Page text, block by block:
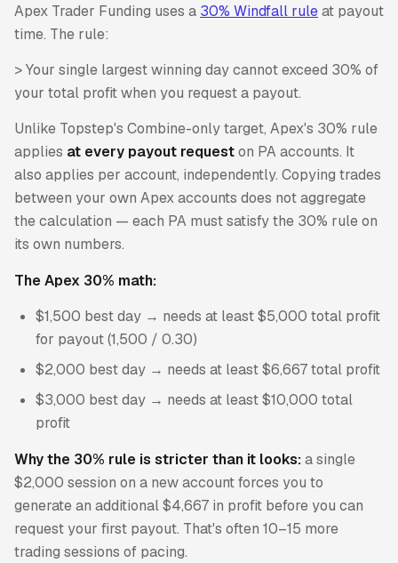
Apex Trader Funding uses a 30% Windfall ruleat payout
time. The rule:
> Your single largest winning day cannot exceed 30% of
your total profit when you request a payout.
Unlike Topstep's Combine-only target, Apex's 30% rule
applies at every payout requeston PA accounts. It
also applies per account, independently. Copying trades
between your own Apex accounts does not aggregate
the calculation — each PA must satisfy the 30% rule on
its own numbers.
The Apex 30% math:
$1,500 best day → needs at least $5,000 total profit
for payout (1,500 / 0.30)
$2,000 best day → needs at least $6,667 total profit
$3,000 best day → needs at least $10,000 total
profit
Why the 30% rule is stricter than it looks:a single
$2,000 session on a new account forces you to
generate an additional $4,667 in profit before you can
request your first payout. That's often 10–15 more
trading sessions of pacing.